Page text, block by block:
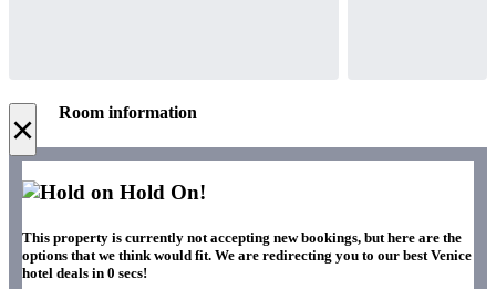
× Room information
Hold On!
This property is currently not accepting new bookings, but here are the
options that we think would fit. We are redirecting you to our best Venice
hotel deals in 0 secs!